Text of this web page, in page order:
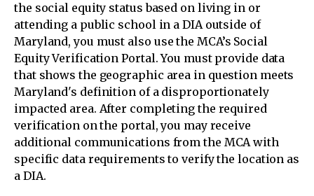
the social equity status based on living in or
attending a public school in a DIA outside of
Maryland, you must also use the MCA’s Social
Equity Verification Portal. You must provide data
that shows the geographic area in question meets
Maryland's definition of a disproportionately
impacted area. After completing the required
verification on the portal, you may receive
additional communications from the MCA with
specific data requirements to verify the location as
a DIA.